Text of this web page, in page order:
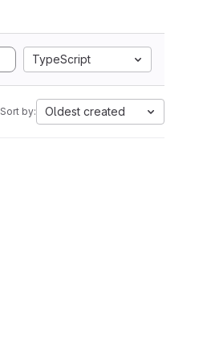
TypeScript
Sort by: Oldest created